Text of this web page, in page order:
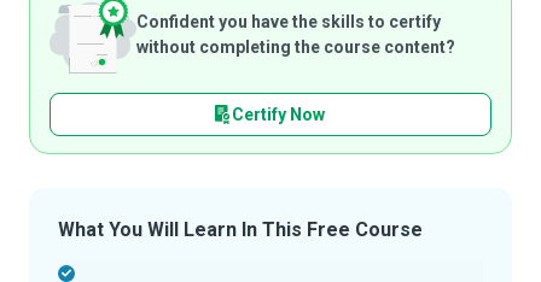
Confident you have the skills to certify
without completing the course content?
Certify Now
What You Will Learn In This Free Course